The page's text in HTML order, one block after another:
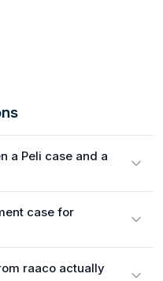
a Peli case and a
case for
raaco actually